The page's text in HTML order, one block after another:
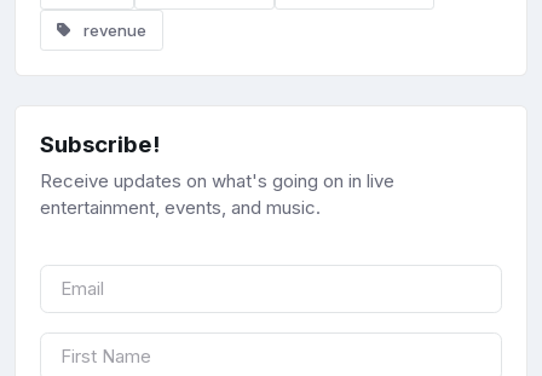
revenue
Subscribe!
Receive updates on what's going on in live
entertainment, events, and music.